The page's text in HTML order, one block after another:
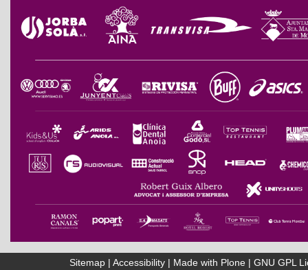
Sitemap| Accessibility| Made with Plone| GNU GPL